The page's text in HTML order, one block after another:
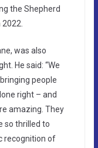
the Shepherd
2022.
was also
He said: “We
people
right – and
amazing. They
so thrilled to
recognition of